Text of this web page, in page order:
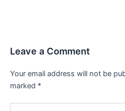
Leave a Comment
Your email address will not be
marked *